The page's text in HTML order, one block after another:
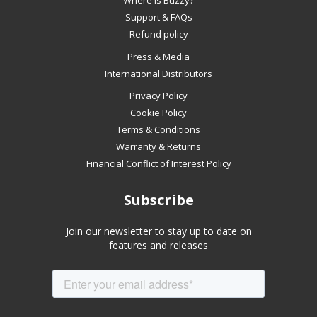
Support & FAQs
Refund policy
Press & Media
International Distributors
Privacy Policy
Cookie Policy
Terms & Conditions
Warranty & Returns
Financial Conflict of Interest Policy
Subscribe
Join our newsletter to stay up to date on
features and releases